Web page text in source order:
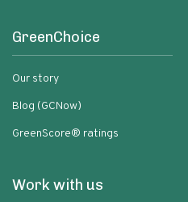
GreenChoice
Our story
Blog (GCNow)
GreenScore® ratings
Work with us